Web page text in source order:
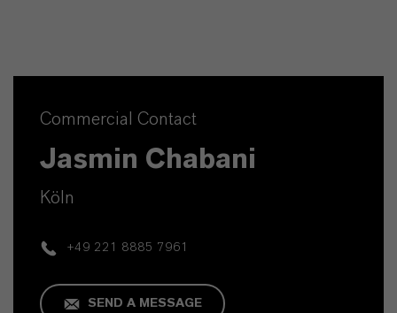
Commercial Contact
Jasmin Chabani
Köln
+49 221 8885 7961
SEND A MESSAGE